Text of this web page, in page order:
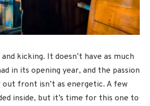
kicking. It doesn’t have as much
in its opening year, and the passion
front isn’t as energetic. A few
inside, but it’s time for this one to